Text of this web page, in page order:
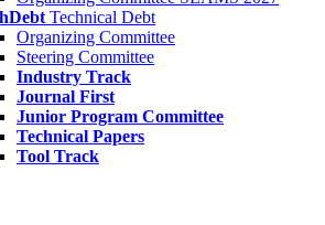
Technical Debt
Organizing Committee
Steering Committee
Industry Track
Journal First
Junior Program Committee
Technical Papers
Tool Track